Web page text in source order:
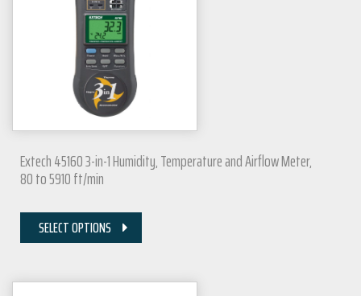
Extech 45160 3-in-1 Humidity, Temperature and Airflow Meter,
80 to 5910 ft/min
SELECT OPTIONS